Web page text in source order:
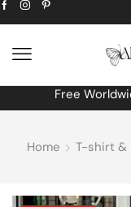
Free
Home T-shirt &